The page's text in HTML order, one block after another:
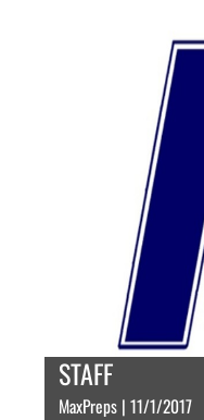
STAFF
MaxPreps | 11/1/2017